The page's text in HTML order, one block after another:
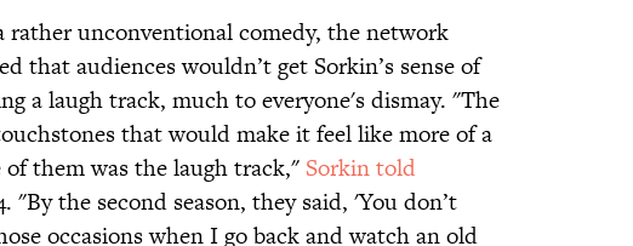
rather unconventional comedy, the network
that audiences wouldn’t get Sorkin’s sense of
a laugh track, much to everyone's dismay. "The
that would make it feel like more of a
them was the laugh track," Sorkin told
"By the second season, they said, 'You don’t
occasions when I go back and watch an old